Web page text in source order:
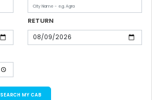
RETURN
SEARCH MY CAB